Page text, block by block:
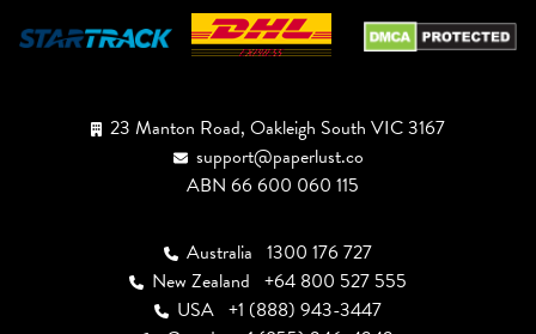
23 Manton Road, Oakleigh South VIC 3167
support@paperlust.co
ABN 66 600 060 115
Australia 1300 176 727
New Zealand +64 800 527 555
USA +1 (888) 943-3447